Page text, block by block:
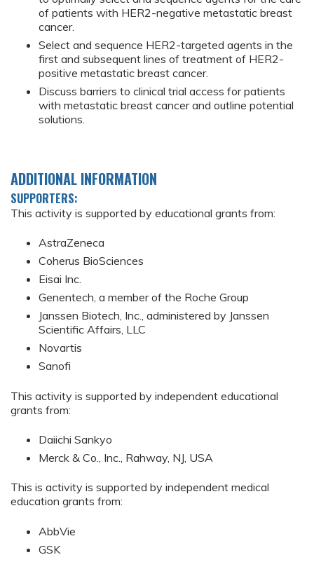
of patients with HER2-negative metastatic breast
cancer.
Select and sequence HER2-targeted agents in the
first and subsequent lines of treatment of HER2-
positive metastatic breast cancer.
Discuss barriers to clinical trial access for patients
with metastatic breast cancer and outline potential
solutions.
ADDITIONAL INFORMATION
SUPPORTERS:
This activity is supported by educational grants from:
AstraZeneca
Coherus BioSciences
Eisai Inc.
Genentech, a member of the Roche Group
Janssen Biotech, Inc., administered by Janssen
Scientific Affairs, LLC
Novartis
Sanofi
This activity is supported by independent educational
grants from:
Daiichi Sankyo
Merck & Co., Inc., Rahway, NJ, USA
This is activity is supported by independent medical
education grants from:
AbbVie
GSK